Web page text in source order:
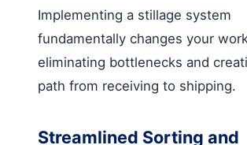
Implementing a stillage system
fundamentally changes your
eliminating bottlenecks and
path from receiving to shipping.
Streamlined Sorting and